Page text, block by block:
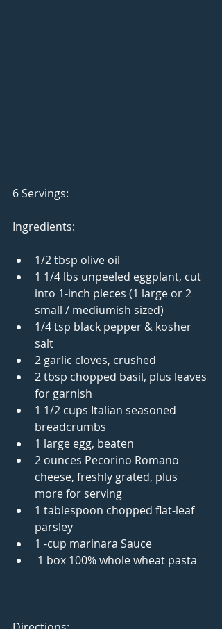
6 Servings:
Ingredients:
1/2 tbsp olive oil
1 1/4 lbs unpeeled eggplant, cut
into 1-inch pieces (1 large or 2
small / mediumish sized)
1/4 tsp black pepper & kosher
salt
2 garlic cloves, crushed
2 tbsp chopped basil, plus leaves
for garnish
1 1/2 cups Italian seasoned
breadcrumbs
1 large egg, beaten
2 ounces Pecorino Romano
cheese, freshly grated, plus
more for serving
1 tablespoon chopped flat-leaf
parsley
1 -cup marinara Sauce
1 box 100% whole wheat pasta